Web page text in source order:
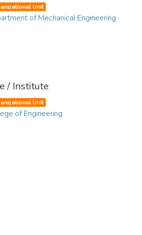
Unit
of Mechanical Engineering
/ Institute
Unit
of Engineering